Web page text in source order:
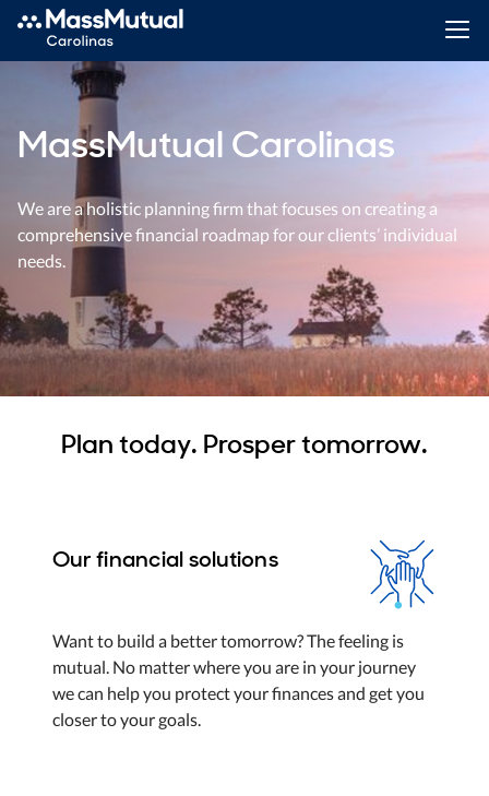
MassMutual Carolinas
We are a holistic planning firm that focuses on creating a
comprehensive financial roadmap for our clients’ individual
needs.
Plan today. Prosper tomorrow.
Our financial solutions
Want to build a better tomorrow? The feeling is
mutual. No matter where you are in your journey
we can help you protect your finances and get you
closer to your goals.